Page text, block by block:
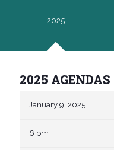
2025
2025
January 9, 2025
6 pm